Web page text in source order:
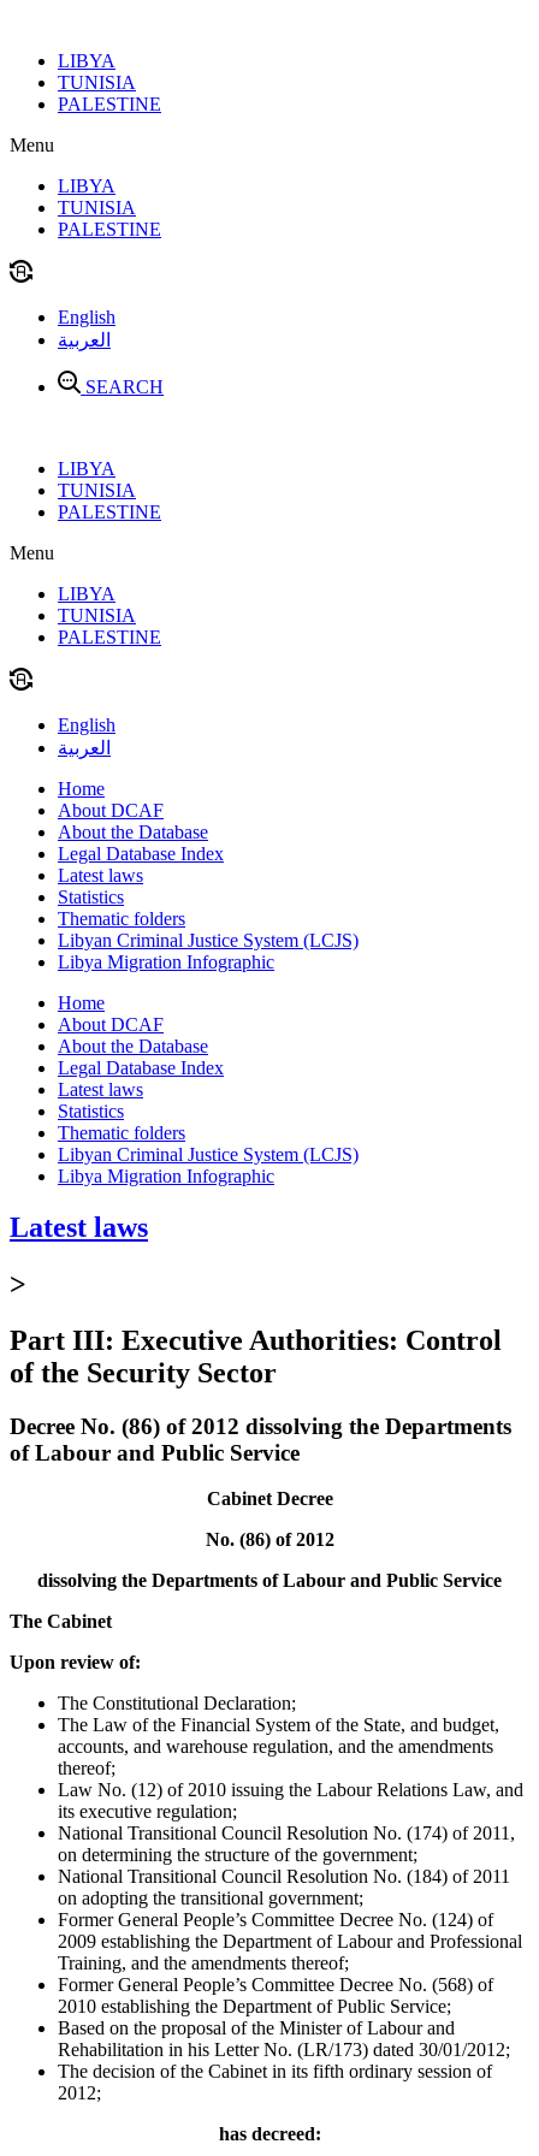
contentLIBYA
TUNISIA
PALESTINE
Menu
LIBYA
TUNISIA
PALESTINE
English
العربية
SEARCH
LIBYA
TUNISIA
PALESTINE
Menu
LIBYA
TUNISIA
PALESTINE
English
العربية
Home
About DCAF
About the Database
Legal Database Index
Latest laws
Statistics
Thematic folders
Libyan Criminal Justice System (LCJS)
Libya Migration Infographic
Home
About DCAF
About the Database
Legal Database Index
Latest laws
Statistics
Thematic folders
Libyan Criminal Justice System (LCJS)
Libya Migration Infographic
Latest laws
>
Part III: Executive Authorities: Control
of the Security Sector
Decree No. (86) of 2012 dissolving the Departments
of Labour and Public Service
Cabinet Decree
No. (86) of 2012
dissolving the Departments of Labour and Public Service
The Cabinet
Upon review of:
The Constitutional Declaration;
The Law of the Financial System of the State, and budget,
accounts, and warehouse regulation, and the amendments
thereof;
Law No. (12) of 2010 issuing the Labour Relations Law, and
its executive regulation;
National Transitional Council Resolution No. (174) of 2011,
on determining the structure of the government;
National Transitional Council Resolution No. (184) of 2011
on adopting the transitional government;
Former General People’s Committee Decree No. (124) of
2009 establishing the Department of Labour and Professional
Training, and the amendments thereof;
Former General People’s Committee Decree No. (568) of
2010 establishing the Department of Public Service;
Based on the proposal of the Minister of Labour and
Rehabilitation in his Letter No. (LR/173) dated 30/01/2012;
The decision of the Cabinet in its fifth ordinary session of
2012;
has decreed: